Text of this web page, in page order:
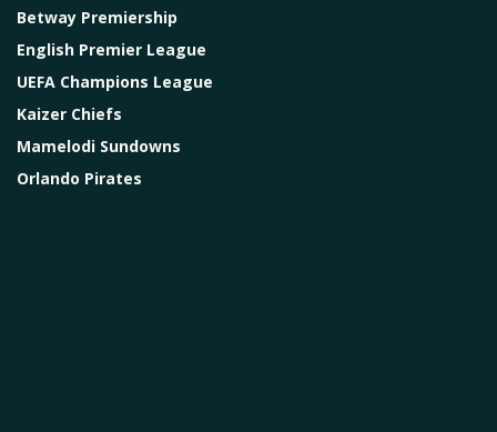
Betway Premiership
English Premier League
UEFA Champions League
Kaizer Chiefs
Mamelodi Sundowns
Orlando Pirates